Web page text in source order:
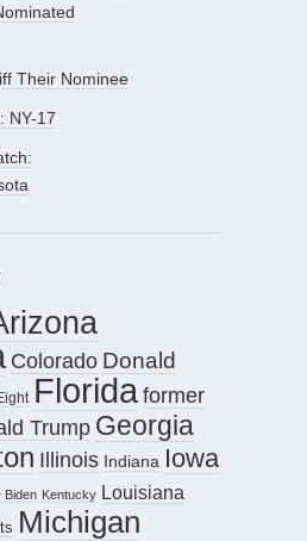
Their Nominee
NY-17
Colorado Donald
Floridaformer
Trump Georgia
Illinois Indiana Iowa
Biden Kentucky Louisiana
Michigan